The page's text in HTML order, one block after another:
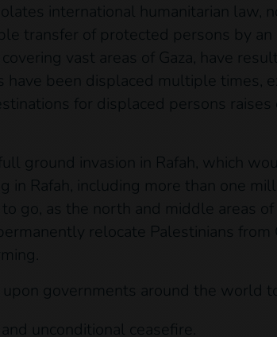
international humanitarian
transfer of protected persons by
vast areas of Gaza, have
have been displaced multiple times,
for displaced persons
ground invasion in Rafah, which
in Rafah, including more than one
go, as the north and middle areas
relocate Palestinians from
governments around the world
unconditional ceasefire.